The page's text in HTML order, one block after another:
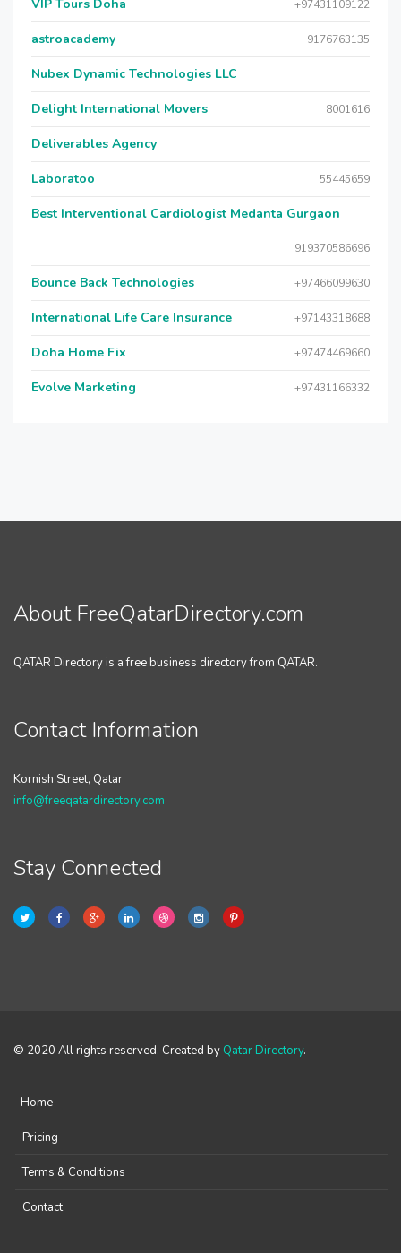
VIP Tours Doha +97431109122
astroacademy 9176763135
Nubex Dynamic Technologies LLC
Delight International Movers 8001616
Deliverables Agency
Laboratoo 55445659
Best Interventional Cardiologist Medanta Gurgaon
919370586696
Bounce Back Technologies +97466099630
International Life Care Insurance +97143318688
Doha Home Fix +97474469660
Evolve Marketing +97431166332
About FreeQatarDirectory.com
QATAR Directory is a free business directory from QATAR.
Contact Information
Kornish Street, Qatar
info@freeqatardirectory.com
Stay Connected
© 2020 All rights reserved. Created by Qatar Directory.
Home
Pricing
Terms & Conditions
Contact